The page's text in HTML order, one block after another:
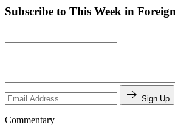
Subscribe to This Week in
Sign Up
Commentary